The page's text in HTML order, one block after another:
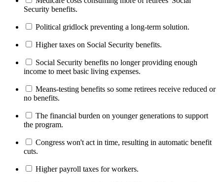
Security benefits.
Political gridlock preventing a long-term solution.
Higher taxes on Social Security benefits.
Social Security benefits no longer providing enough
income to meet basic living expenses.
Means-testing benefits so some retirees receive reduced or
no benefits.
The financial burden on younger generations to support
the program.
Congress won't act in time, resulting in automatic benefit
cuts.
Higher payroll taxes for workers.